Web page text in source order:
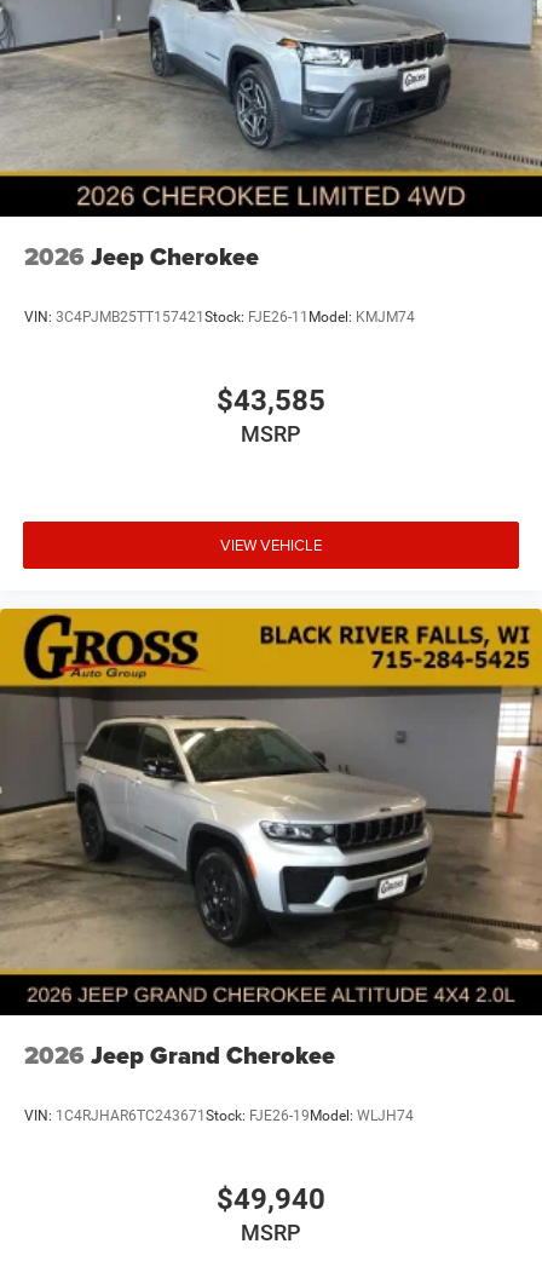
2026 Jeep Cherokee
VIN: 3C4PJMB25TT157421Stock: FJE26-11 Model: KMJM74
$43,585
MSRP
VIEW VEHICLE
2026 Jeep Grand Cherokee
VIN: 1C4RJHAR6TC243671Stock: FJE26-19Model: WLJH74
$49,940
MSRP